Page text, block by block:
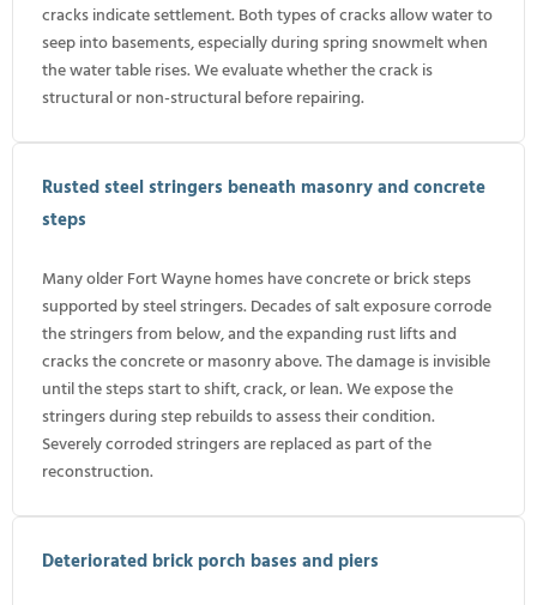
cracks indicate settlement. Both types of cracks allow water to
seep into basements, especially during spring snowmelt when
the water table rises. We evaluate whether the crack is
structural or non-structural before repairing.
Rusted steel stringers beneath masonry and concrete
steps
Many older Fort Wayne homes have concrete or brick steps
supported by steel stringers. Decades of salt exposure corrode
the stringers from below, and the expanding rust lifts and
cracks the concrete or masonry above. The damage is invisible
until the steps start to shift, crack, or lean. We expose the
stringers during step rebuilds to assess their condition.
Severely corroded stringers are replaced as part of the
reconstruction.
Deteriorated brick porch bases and piers